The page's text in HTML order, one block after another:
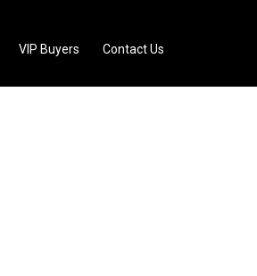
VIP Buyers Contact Us